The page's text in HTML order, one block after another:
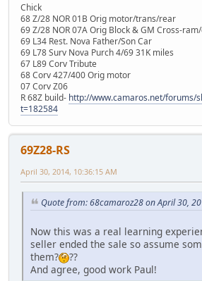
Chick
68 Z/28 NOR 01B Orig motor/trans/rear
69 Z/28 NOR 07A Orig Block & GM Cross-
69 L34 Rest. Nova Father/Son Car
69 L78 Surv Nova Purch 4/69 31K miles
67 L89 Corv Tribute
68 Corv 427/400 Orig motor
07 Corv Z06
R 68Z build- http://www.camaros.net/forums/
t=182584
69Z28-RS
April 30, 2014, 10:36:15 AM
Quote from: 68camaroz28 on April 30,
Now this was a real learning
seller ended the sale so assume
them?
??
And agree, good work Paul!